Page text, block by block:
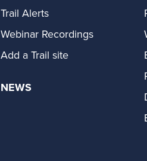
Trail Alerts
Webinar Recordings
Add a Trail site
NEWS